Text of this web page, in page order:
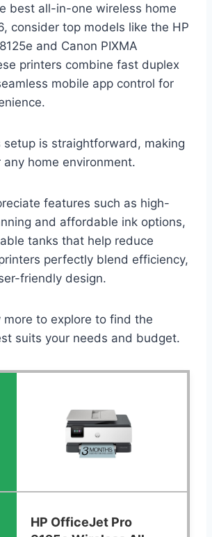
best all-in-one wireless home
consider top models like the HP
and Canon PIXMA
printers combine fast duplex
mobile app control for
setup is straightforward, making
home environment.
features such as high-
and affordable ink options,
tanks that help reduce
perfectly blend efficiency,
friendly design.
more to explore to find the
suits your needs and budget.
HP OfficeJet Pro